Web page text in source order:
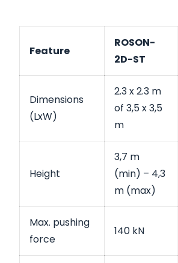
Feature
ROSON-
2D-ST
Dimensions
(LxW)
2.3 x 2.3 m
of 3,5 x 3,5
m
Height
3,7 m
(min) – 4,3
m (max)
Max. pushing
force
140 kN